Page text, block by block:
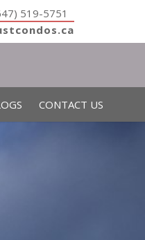
519-5751
CONTACT US